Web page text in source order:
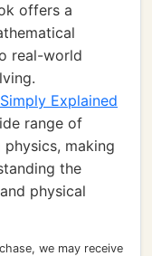
offers a
real-world
Explained
range of
making
the
physical
we may receive